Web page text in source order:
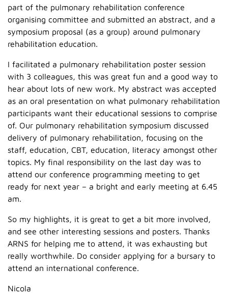
part of the pulmonary rehabilitation conference
organising committee and submitted an abstract, and a
symposium proposal (as a group) around pulmonary
rehabilitation education.
I facilitated a pulmonary rehabilitation poster session
with 3 colleagues, this was great fun and a good way to
hear about lots of new work. My abstract was accepted
as an oral presentation on what pulmonary rehabilitation
participants want their educational sessions to comprise
of. Our pulmonary rehabilitation symposium discussed
delivery of pulmonary rehabilitation, focusing on the
staff, education, CBT, education, literacy amongst other
topics. My final responsibility on the last day was to
attend our conference programming meeting to get
ready for next year – a bright and early meeting at 6.45
am.
So my highlights, it is great to get a bit more involved,
and see other interesting sessions and posters. Thanks
ARNS for helping me to attend, it was exhausting but
really worthwhile. Do consider applying for a bursary to
attend an international conference.
Nicola